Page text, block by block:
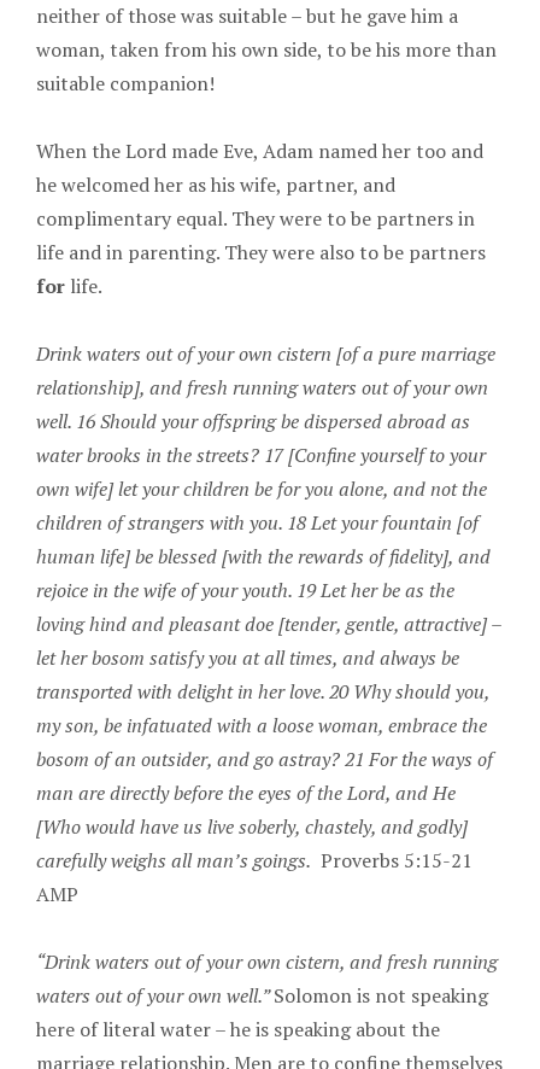
neither of those was suitable – but he gave him a
woman, taken from his own side, to be his more than
suitable companion!
When the Lord made Eve, Adam named her too and
he welcomed her as his wife, partner, and
complimentary equal. They were to be partners in
life and in parenting. They were also to be partners
for life.
Drink waters out of your own cistern [of a pure marriage
relationship], and fresh running waters out of your own
well. 16 Should your offspring be dispersed abroad as
water brooks in the streets? 17 [Confine yourself to your
own wife] let your children be for you alone, and not the
children of strangers with you. 18 Let your fountain [of
human life] be blessed [with the rewards of fidelity], and
rejoice in the wife of your youth. 19 Let her be as the
loving hind and pleasant doe [tender, gentle, attractive] –
let her bosom satisfy you at all times, and always be
transported with delight in her love. 20 Why should you,
my son, be infatuated with a loose woman, embrace the
bosom of an outsider, and go astray? 21 For the ways of
man are directly before the eyes of the Lord, and He
[Who would have us live soberly, chastely, and godly]
carefully weighs all man’s goings. Proverbs 5:15-21
AMP
“Drink waters out of your own cistern, and fresh running
waters out of your own well.”Solomon is not speaking
here of literal water – he is speaking about the
marriage relationship. Men are to confine themselves